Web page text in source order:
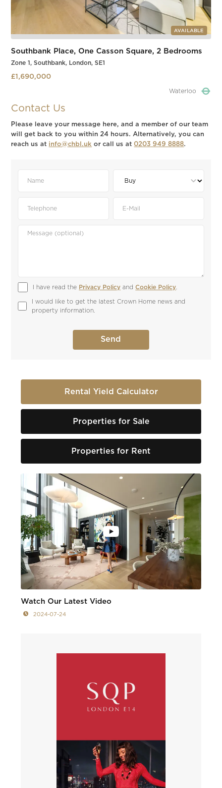
AVAILABLE
Southbank Place, One Casson Square, 2 Bedrooms
Zone 1, Southbank, London, SE1
£1,690,000
Waterloo
Contact Us
Please leave your message here, and a member of our team
will get back to you within 24 hours. Alternatively, you can
reach us at info@chbl.uk or call us at0203 949 8888.
I have read the Privacy Policy and Cookie Policy
I would like to get the latest Crown Home news and
property information.
Rental Yield Calculator
Properties for Sale
Properties for Rent
Watch Our Latest Video
2024-07-24